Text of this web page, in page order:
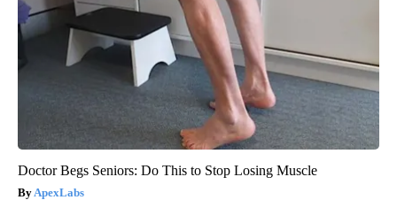
Doctor Begs Seniors: Do This to Stop Losing Muscle
ApexLabs